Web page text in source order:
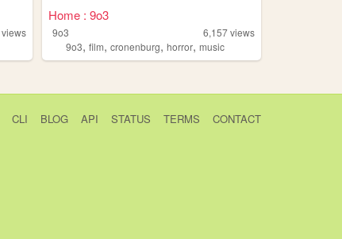
views
Home : 9o3
9o3 6,157views
9o3,film,cronenburg,horror,music
CLI BLOG API STATUS TERMS CONTACT